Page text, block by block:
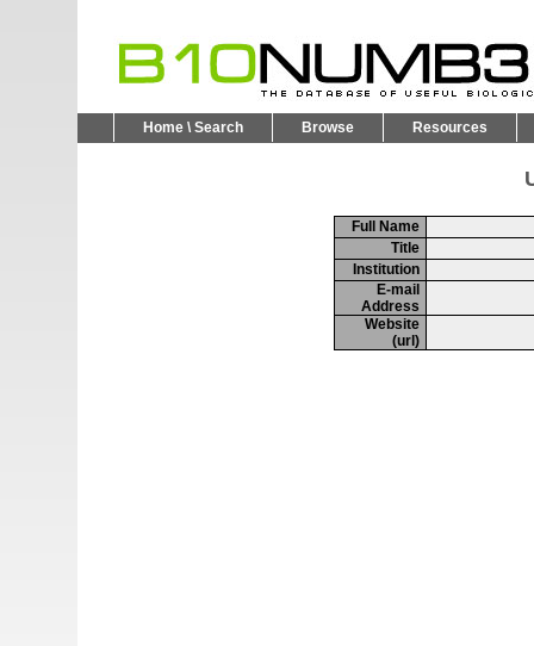
Home \ Search Browse Resources
Full Name
Title
Institution
E-mail
Address
Website
(url)